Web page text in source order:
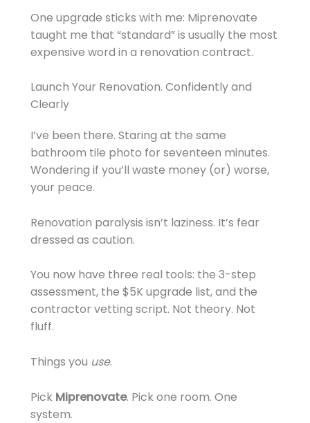
One upgrade sticks with me: Miprenovate
taught me that “standard” is usually the most
expensive word in a renovation contract.
Launch Your Renovation. Confidently and
Clearly
I’ve been there. Staring at the same
bathroom tile photo for seventeen minutes.
Wondering if you’ll waste money (or) worse,
your peace.
Renovation paralysis isn’t laziness. It’s fear
dressed as caution.
You now have three real tools: the 3-step
assessment, the $5K upgrade list, and the
contractor vetting script. Not theory. Not
fluff.
Things you use.
Pick Miprenovate. Pick one room. One
system.